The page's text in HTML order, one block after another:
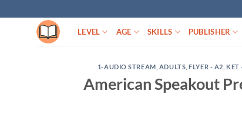
to
LEVEL AGE SKILLS PUBLISHER
1-AUDIO STREAM ADULTS ,FLYER - A2 KET
American Speakout